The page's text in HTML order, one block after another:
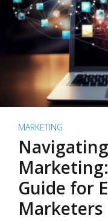
MARKETING
Guide for
Marketers